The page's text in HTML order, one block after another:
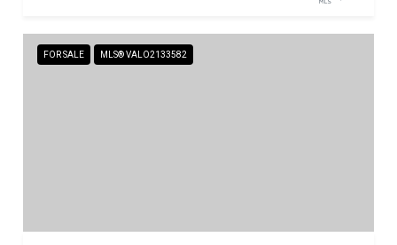
FOR SALE MLS® VALO2133582